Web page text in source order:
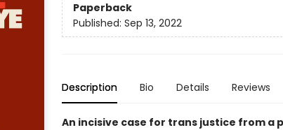
Paperback
Published: Sep 13, 2022
Description Bio Details Reviews
An incisive case for trans justice from a